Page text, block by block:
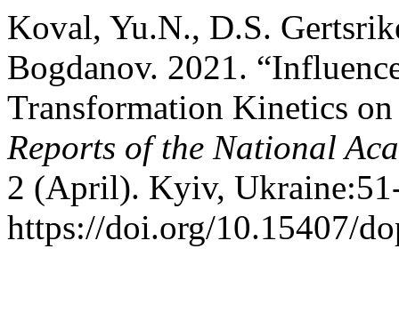
Koval, Yu.N., D.S.
Bogdanov. 2021.
Transformation Kinetics
Reports of the National
2 (April). Kyiv,
https://doi.org/10.15407/